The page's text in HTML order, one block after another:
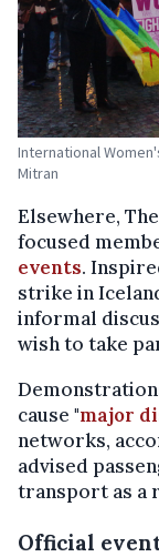
International
Mitran
Elsewhere,
focused
events.
strike in
informal
wish to take
cause "major
networks,
advised
transport as a
Official